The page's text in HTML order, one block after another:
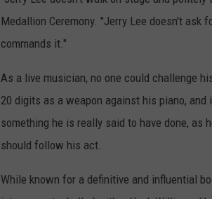
M
i
l
l
o
Medallion Ceremony. "Jerry Lee doesn't ask
commands it."
As a live musician, no one could challenge
20 digits as a weapon against his piano,
something he is really said to have done, as
should follow his act.
While known for a definitive and influential